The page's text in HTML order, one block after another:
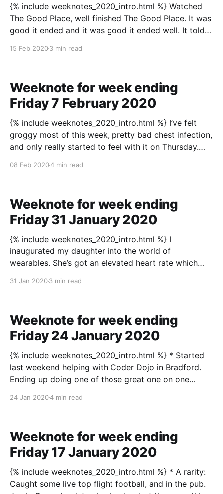
{% include weeknotes_2020_intro.html %} Watched
The Good Place, well finished The Good Place. It was
good it ended and it was good it ended well. It told
15 Feb 20203 min read
Weeknote for week ending
Friday 7 February 2020
{% include weeknotes_2020_intro.html %} I’ve felt
groggy most of this week, pretty bad chest infection,
and only really started to feel with it on Thursday.
08 Feb 20204 min read
Weeknote for week ending
Friday 31 January 2020
{% include weeknotes_2020_intro.html %} I
inaugurated my daughter into the world of
wearables. She’s got an elevated heart rate which
31 Jan 20203 min read
Weeknote for week ending
Friday 24 January 2020
{% include weeknotes_2020_intro.html %} * Started
last weekend helping with Coder Dojo in Bradford.
Ending up doing one of those great one on one
24 Jan 20204 min read
Weeknote for week ending
Friday 17 January 2020
{% include weeknotes_2020_intro.html %} * A rarity:
Caught some live top flight football, and in the pub.